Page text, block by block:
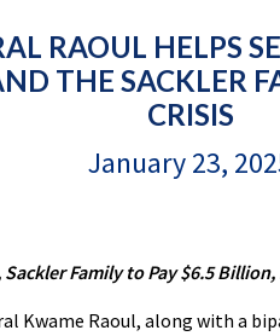
RAOUL HELPS
THE SACKLER
CRISIS
January 23,
Family to Pay $6.5
Kwame Raoul, along with a